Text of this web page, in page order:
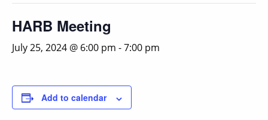
HARB Meeting
July 25, 2024 @ 6:00 pm -7:00 pm
Add to calendar